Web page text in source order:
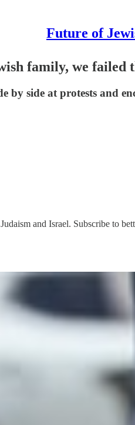
Future of
family, we failed
by side at protests and
and Israel. Subscribe to